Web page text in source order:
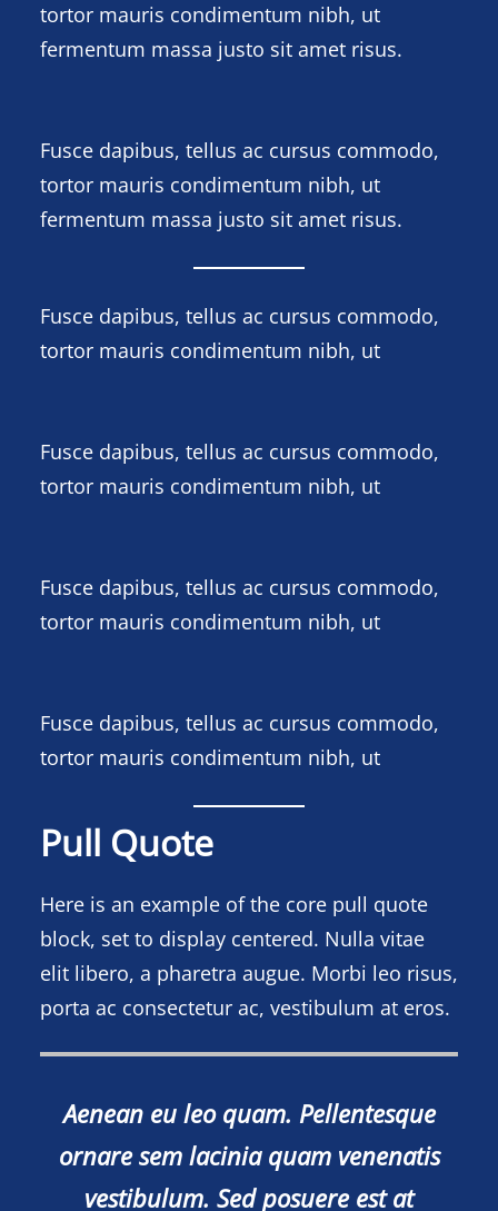
tortor mauris condimentum nibh, ut
fermentum massa justo sit amet risus.
Fusce dapibus, tellus ac cursus commodo,
tortor mauris condimentum nibh, ut
fermentum massa justo sit amet risus.
Fusce dapibus, tellus ac cursus commodo,
tortor mauris condimentum nibh, ut
Fusce dapibus, tellus ac cursus commodo,
tortor mauris condimentum nibh, ut
Fusce dapibus, tellus ac cursus commodo,
tortor mauris condimentum nibh, ut
Fusce dapibus, tellus ac cursus commodo,
tortor mauris condimentum nibh, ut
Pull Quote
Here is an example of the core pull quote
block, set to display centered. Nulla vitae
elit libero, a pharetra augue. Morbi leo risus,
porta ac consectetur ac, vestibulum at eros.
Aenean eu leo quam. Pellentesque
ornare sem lacinia quam venenatis
vestibulum. Sed posuere est at